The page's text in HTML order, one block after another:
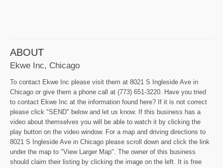
ABOUT
Ekwe Inc, Chicago
To contact Ekwe Inc please visit them at 8021 S Ingleside Ave in
Chicago or give them a phone call at (773) 651-3220. Have you tried
to contact Ekwe Inc at the information found here? If it is not correct
please click "SEND" below and let us know. If this business has a
video about themselves you will be able to watch it by clicking the
play button on the video window. For a map and driving directions to
8021 S Ingleside Ave in Chicago please scroll down and click the link
under the map to "View Larger Map". The owner of this business
should claim their listing by clicking the image on the left. It is free